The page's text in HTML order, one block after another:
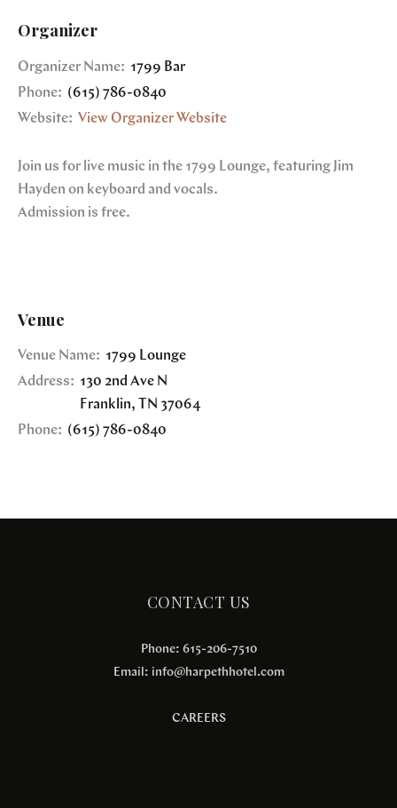
Organizer
Organizer Name: 1799 Bar
Phone: (615) 786-0840
Website: View Organizer Website
Join us for live music in the 1799 Lounge, featuring Jim
Hayden on keyboard and vocals.
Admission is free.
Venue
Venue Name: 1799 Lounge
Address: 130 2nd Ave N
Franklin, TN 37064
Phone: (615) 786-0840
CONTACT US
Phone: 615-206-7510
Email: info@harpethhotel.com
CAREERS